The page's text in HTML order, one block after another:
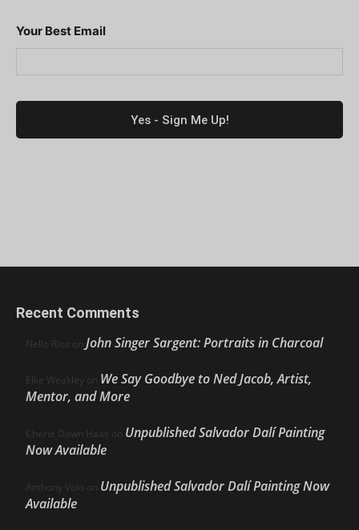
Your Best Email
Recent Comments
Nello Ríos on John Singer Sargent: Portraits in Charcoal
Ellie Weakley on We Say Goodbye to Ned Jacob, Artist,
Mentor, and More
Cherie Dawn Haas on Unpublished Salvador Dalí Painting
Now Available
Anthony Volo on Unpublished Salvador Dalí Painting Now
Available